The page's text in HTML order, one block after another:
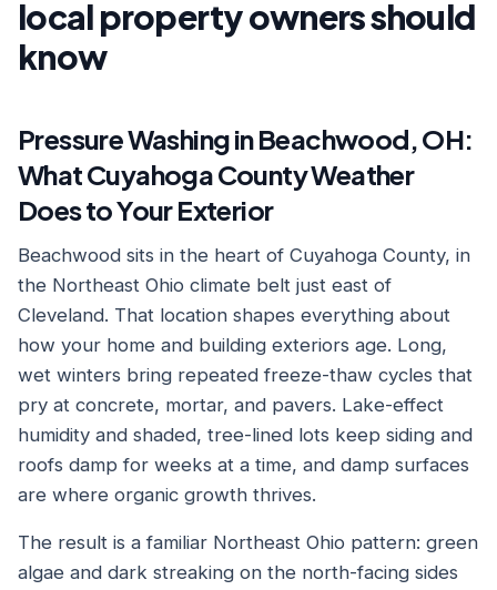
local property owners should
know
Pressure Washing in Beachwood, OH:
What Cuyahoga County Weather
Does to Your Exterior
Beachwood sits in the heart of Cuyahoga County, in
the Northeast Ohio climate belt just east of
Cleveland. That location shapes everything about
how your home and building exteriors age. Long,
wet winters bring repeated freeze-thaw cycles that
pry at concrete, mortar, and pavers. Lake-effect
humidity and shaded, tree-lined lots keep siding and
roofs damp for weeks at a time, and damp surfaces
are where organic growth thrives.
The result is a familiar Northeast Ohio pattern: green
algae and dark streaking on the north-facing sides